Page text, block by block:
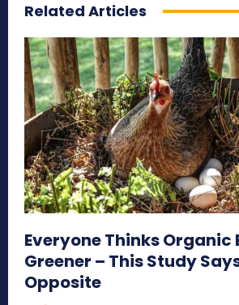
Related Articles
Everyone Thinks Organic
Greener – This Study
Opposite